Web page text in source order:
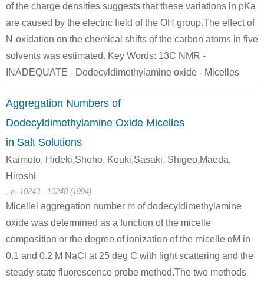
of the charge densities suggests that these variations in pKa
are caused by the electric field of the OH group.The effect of
N-oxidation on the chemical shifts of the carbon atoms in five
solvents was estimated. Key Words: 13C NMR -
INADEQUATE - Dodecyldimethylamine oxide - Micelles
Aggregation Numbers of
Dodecyldimethylamine Oxide Micelles
in Salt Solutions
Kaimoto, Hideki,Shoho, Kouki,Sasaki, Shigeo,Maeda,
Hiroshi
, p. 10243 - 10248 (1994)
Micellel aggregation number m of dodecyldimethylamine
oxide was determined as a function of the micelle
composition or the degree of ionization of the micelle αM in
0.1 and 0.2 M NaCl at 25 deg C with light scattering and the
steady state fluorescence probe method.The two methods